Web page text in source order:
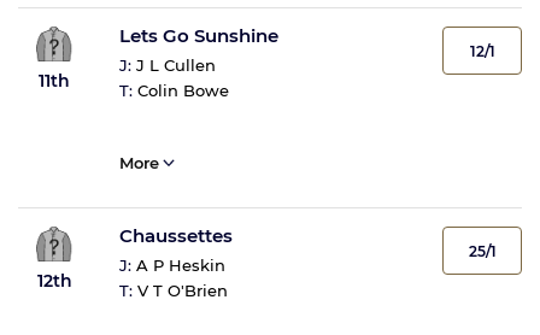
11th
Lets Go Sunshine
J: J L Cullen
T: Colin Bowe
12/1
More
12th
Chaussettes
J: A P Heskin
T: V T O'Brien
25/1